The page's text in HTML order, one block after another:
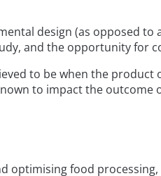
design (as opposed to
and the opportunity for
to be when the product
to impact the outcome
optimising food